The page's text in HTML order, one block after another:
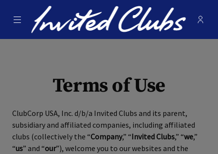
Menu Invited Clubs -
Terms of Use
ClubCorp USA, Inc. d/b/a Invited Clubs and its parent,
subsidiary and affiliated companies, including affiliated
clubs (collectively the “Company,” “Invited Clubs,” “we,”
“us” and “our”), welcome you to our websites and the